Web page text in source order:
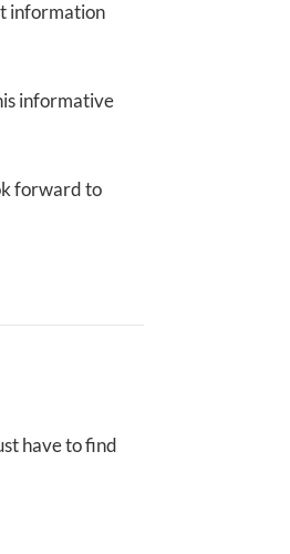
information
informative
forward to
have to find